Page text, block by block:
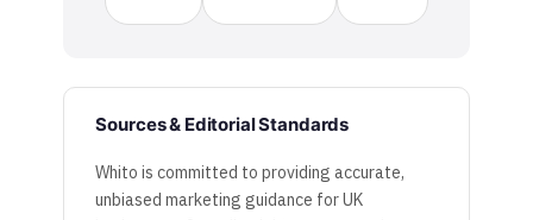
Sources & Editorial Standards
Whito is committed to providing accurate,
unbiased marketing guidance for UK